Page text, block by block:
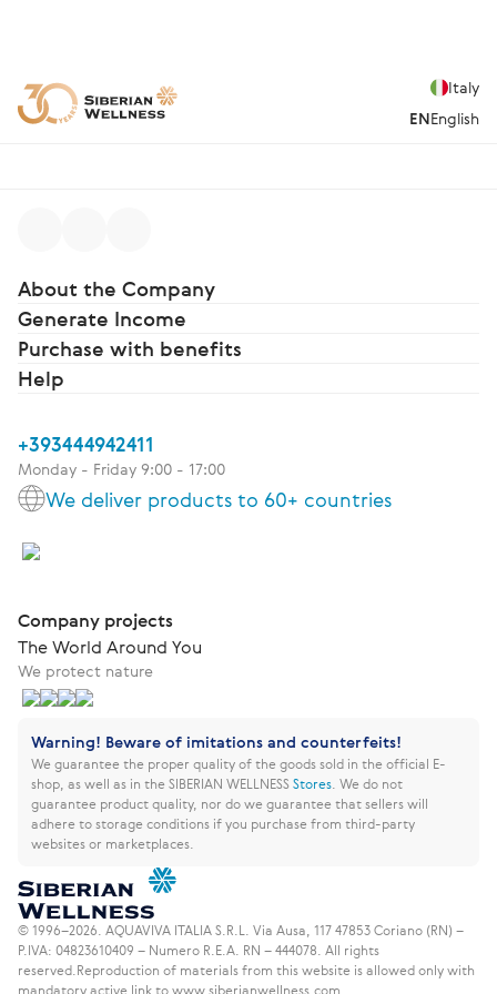
Italy
ENEnglish
About the Company
Generate Income
Purchase with benefits
Help
+393444942411
Monday - Friday 9:00 - 17:00
We deliver products to 60+ countries
Company projects
The World Around You
We protect nature
Warning! Beware of imitations and counterfeits!
We guarantee the proper quality of the goods sold in the official E-
shop, as well as in the SIBERIAN WELLNESSStores We do not
guarantee product quality, nor do we guarantee that sellers will
adhere to storage conditions if you purchase from third-party
websites or marketplaces.
© 1996–2026. AQUAVIVA ITALIA S.R.L. Via Ausa, 117 47853 Coriano (RN) –
P.IVA: 04823610409 – Numero R.E.A. RN – 444078. All rights
reserved. Reproduction of materials from this website is allowed only with
mandatory active link to www.siberianwellness.com